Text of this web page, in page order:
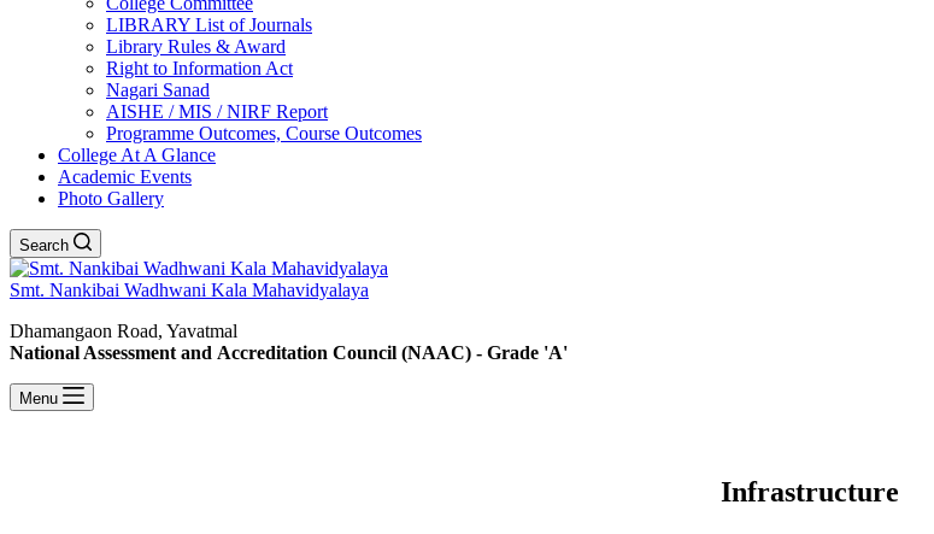
LIBRARY List of Journals
Library Rules & Award
Right to Information Act
Nagari Sanad
AISHE / MIS / NIRF Report
Programme Outcomes, Course Outcomes
College At A Glance
Academic Events
Photo Gallery
Search
Smt. Nankibai Wadhwani Kala Mahavidyalaya
Dhamangaon Road, Yavatmal
National Assessment and Accreditation Council (NAAC) - Grade 'A'
Menu
Infrastructure